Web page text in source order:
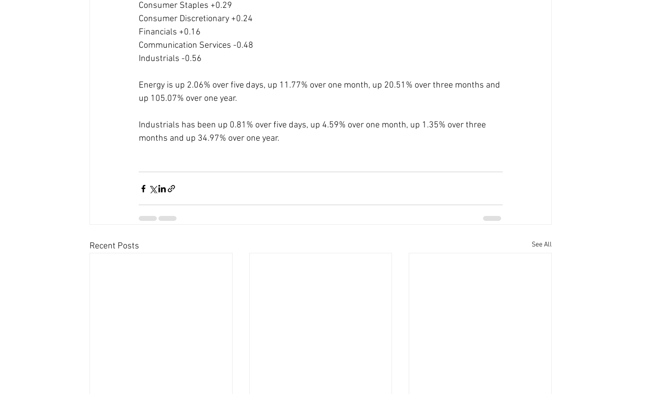
Consumer Staples +0.29
Consumer Discretionary +0.24
Financials +0.16
Communication Services -0.48
Industrials -0.56
Energy is up 2.06% over five days, up 11.77% over one month, up 20.51% over three months and
up 105.07% over one year.
Industrials has been up 0.81% over five days, up 4.59% over one month, up 1.35% over three
months and up 34.97% over one year.
Recent Posts See All